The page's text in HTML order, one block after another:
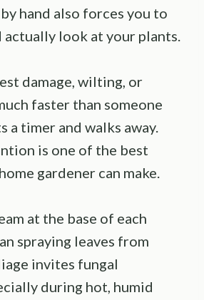
hand also forces you to
actually look at your plants.
damage, wilting, or
faster than someone
a timer and walks away.
is one of the best
gardener can make.
at the base of each
spraying leaves from
invites fungal
during hot, humid